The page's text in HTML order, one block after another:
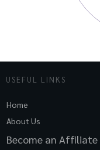
USEFUL LINKS
Home
About Us
Become an Affiliate